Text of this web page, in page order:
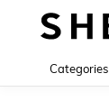
Categories